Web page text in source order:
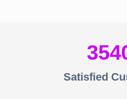
Satisfied